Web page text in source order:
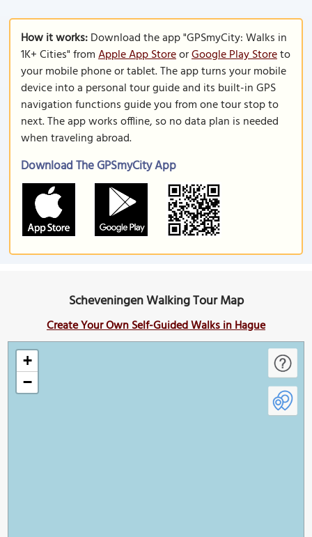
How it works:Download the app "GPSmyCity: Walks in
1K+ Cities" fromApple App StoreorGoogle Play Storeto
your mobile phone or tablet. The app turns your mobile
device into a personal tour guide and its built-in GPS
navigation functions guide you from one tour stop to
next. The app works offline, so no data plan is needed
when traveling abroad.
Download The GPSmyCity App
Scheveningen Walking Tour Map
Create Your Own Self-Guided Walks in Hague
+
−